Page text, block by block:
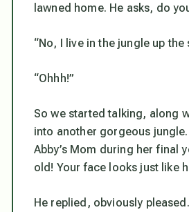
lawned home. He asks, do
“No, I live in the jungle up the
“Ohhh!”
So we started talking, along
into another gorgeous
Abby’s Mom during her final
old! Your face looks just like
He replied, obviously